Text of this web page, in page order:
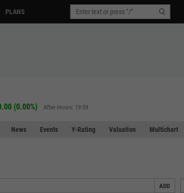
PLANS
(0.00%) After-Hours: 19:59
News Events Y-Rating Valuation Multichart
ADD